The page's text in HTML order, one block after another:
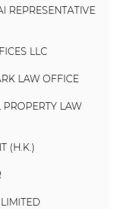
REPRESENTATIVE
LLC
LAW OFFICE
LAW
(H.K.)